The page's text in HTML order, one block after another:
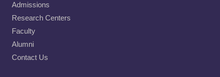
Admissions
Research Centers
Faculty
Alumni
Contact Us